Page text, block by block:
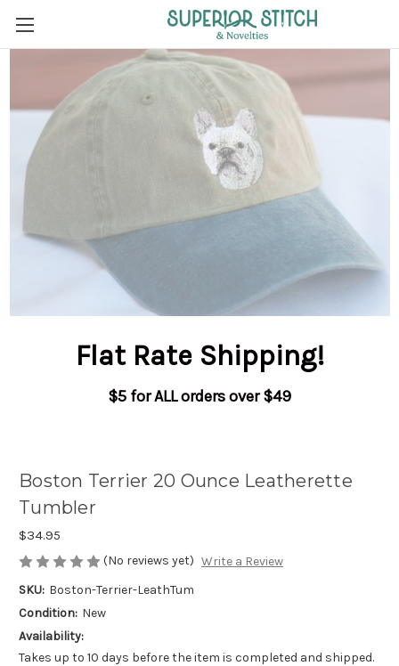
Flat Rate Shipping!
$5 for ALL orders over $49
Boston Terrier 20 Ounce Leatherette
Tumbler
$34.95
(No reviews yet) Write a Review
SKU: Boston-Terrier-LeathTum
Condition: New
Availability:
Takes up to 10 days before the item is completed and shipped.